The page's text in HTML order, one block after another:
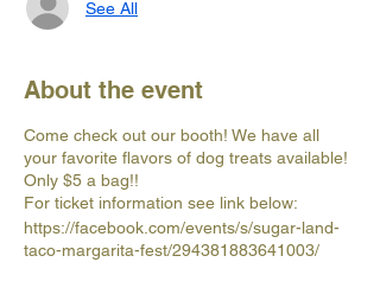
See All
About the event
Come check out our booth! We have all
your favorite flavors of dog treats available!
Only $5 a bag!!
For ticket information see link below:
https://facebook.com/events/s/sugar-land-
taco-margarita-fest/294381883641003/